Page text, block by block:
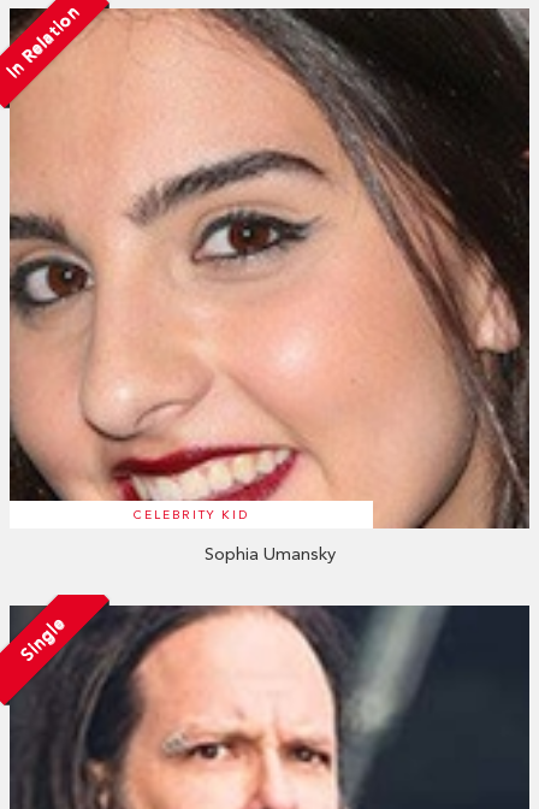
In Relation
CELEBRITY KID
Sophia Umansky
Single